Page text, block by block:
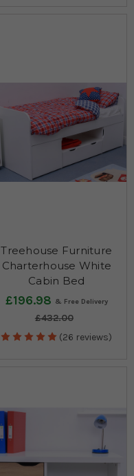
Treehouse Furniture
Charterhouse White
Cabin Bed
£196.98
£432.00
(26 reviews)